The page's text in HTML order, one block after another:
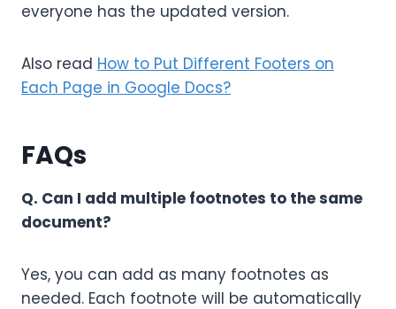
everyone has the updated version.
Also read How to Put Different Footers on
Each Page in Google Docs?
FAQs
Q. Can I add multiple footnotes to the same
document?
Yes, you can add as many footnotes as
needed. Each footnote will be automatically